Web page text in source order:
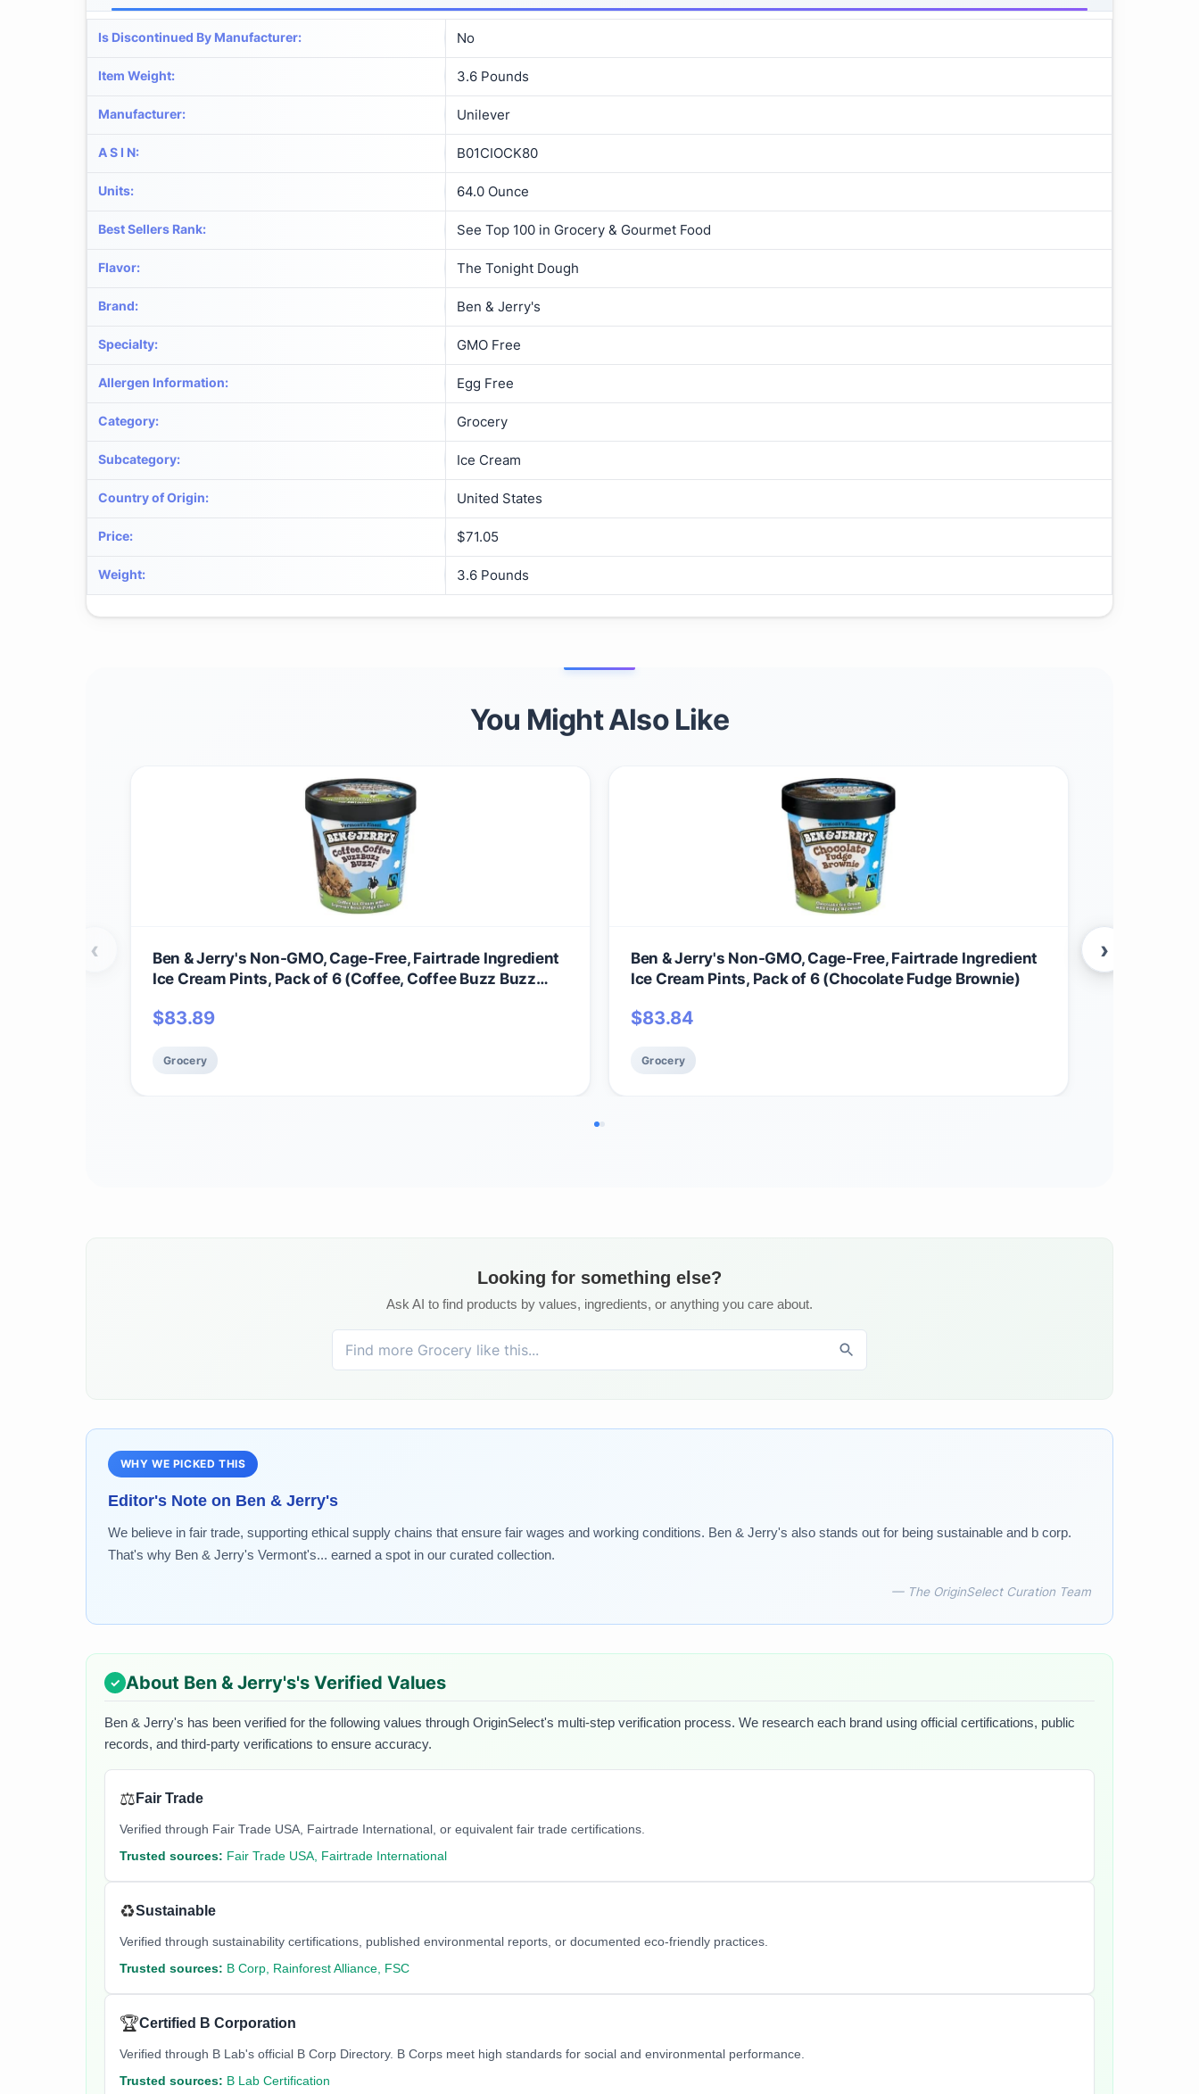
Is Discontinued By Manufacturer: No
Item Weight: 3.6 Pounds
Manufacturer: Unilever
A S I N: B01CIOCK80
Units: 64.0 Ounce
Best Sellers Rank: See Top 100 in Grocery & Gourmet Food
Flavor: The Tonight Dough
Brand: Ben & Jerry's
Specialty: GMO Free
Allergen Information: Egg Free
Category: Grocery
Subcategory: Ice Cream
Country of Origin: United States
Price: $71.05
Weight: 3.6 Pounds
You Might Also Like
Ben & Jerry's Non-GMO, Cage-Free, Fairtrade Ingredient
Ice Cream Pints, Pack of 6 (Coffee, Coffee Buzz Buzz
$83.89
Grocery
Ben & Jerry's Non-GMO, Cage-Free, Fairtrade Ingredient
Ice Cream Pints, Pack of 6 (Chocolate Fudge Brownie)
$83.84
Grocery
‹ ›
Looking for something else?
Ask AI to find products by values, ingredients, or anything you care about.
WHY WE PICKED THIS
Editor's Note on Ben & Jerry's
We believe in fair trade, supporting ethical supply chains that ensure fair wages and working conditions. Ben & Jerry's also stands out for being sustainable and b corp.
That's why Ben & Jerry's Vermont's... earned a spot in our curated collection.
— The OriginSelect Curation Team
About Ben & Jerry's's Verified Values
Ben & Jerry's has been verified for the following values through OriginSelect's multi-step verification process. We research each brand using official certifications, public
records, and third-party verifications to ensure accuracy.
⚖️ Fair Trade
Verified through Fair Trade USA, Fairtrade International, or equivalent fair trade certifications.
Trusted sources: Fair Trade USA, Fairtrade International
♻️Sustainable
Verified through sustainability certifications, published environmental reports, or documented eco-friendly practices.
Trusted sources: B Corp, Rainforest Alliance, FSC
🏆Certified B Corporation
Verified through B Lab's official B Corp Directory. B Corps meet high standards for social and environmental performance.
Trusted sources: B Lab Certification